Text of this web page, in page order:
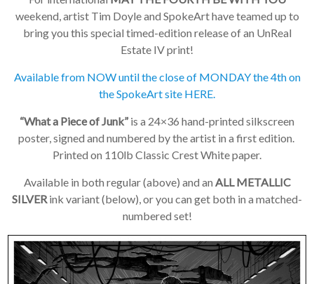
weekend, artist Tim Doyle and SpokeArt have teamed up to
bring you this special timed-edition release of an UnReal
Estate IV print!
Available from NOW until the close of MONDAY the 4th on
the SpokeArt site HERE.
“What a Piece of Junk” is a 24×36 hand-printed silkscreen
poster, signed and numbered by the artist in a first edition.
Printed on 110lb Classic Crest White paper.
Available in both regular (above) and an ALL METALLIC
SILVER ink variant (below), or you can get both in a matched-
numbered set!
Join Our
Mailing List!
If you’d like to get
advanced news about